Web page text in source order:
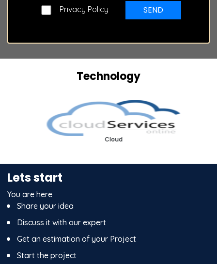
Privacy Policy SEND
Technology
Cloud
Lets start
You are here
Share your idea
Discuss it with our expert
Get an estimation of your Project
Start the project